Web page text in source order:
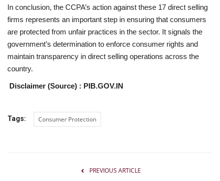
In conclusion, the CCPA’s action against these 17 direct selling
firms represents an important step in ensuring that consumers
are protected from unfair practices in the sector. It signals the
government’s determination to enforce consumer rights and
maintain transparency in direct selling operations across the
country.
Disclaimer (Source) : PIB.GOV.IN
Tags: Consumer Protection
PREVIOUS ARTICLE